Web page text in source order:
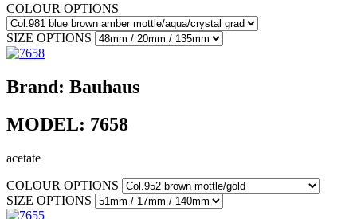
COLOUR OPTIONS
SIZE OPTIONS
Brand: Bauhaus
MODEL: 7658
acetate
COLOUR OPTIONS
SIZE OPTIONS